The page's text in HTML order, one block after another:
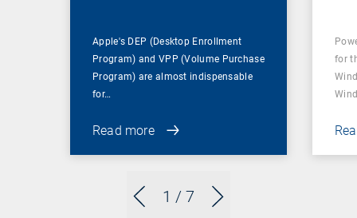
1 / 7
Apple's DEP (Desktop Enrollment
Program) and VPP (Volume Purchase
Program) are almost indispensable
for…
Read more
for